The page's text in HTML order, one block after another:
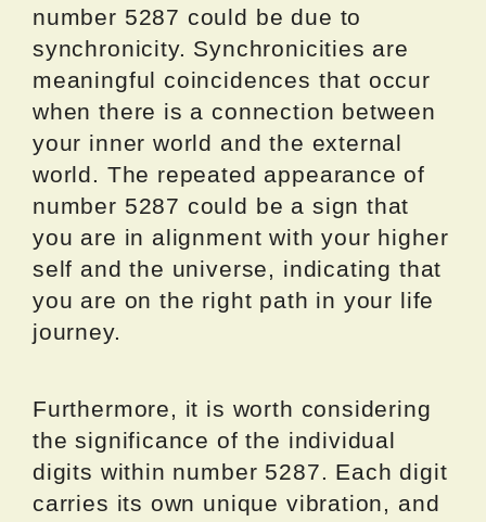
number 5287 could be due to
synchronicity. Synchronicities are
meaningful coincidences that occur
when there is a connection between
your inner world and the external
world. The repeated appearance of
number 5287 could be a sign that
you are in alignment with your higher
self and the universe, indicating that
you are on the right path in your life
journey.
Furthermore, it is worth considering
the significance of the individual
digits within number 5287. Each digit
carries its own unique vibration, and